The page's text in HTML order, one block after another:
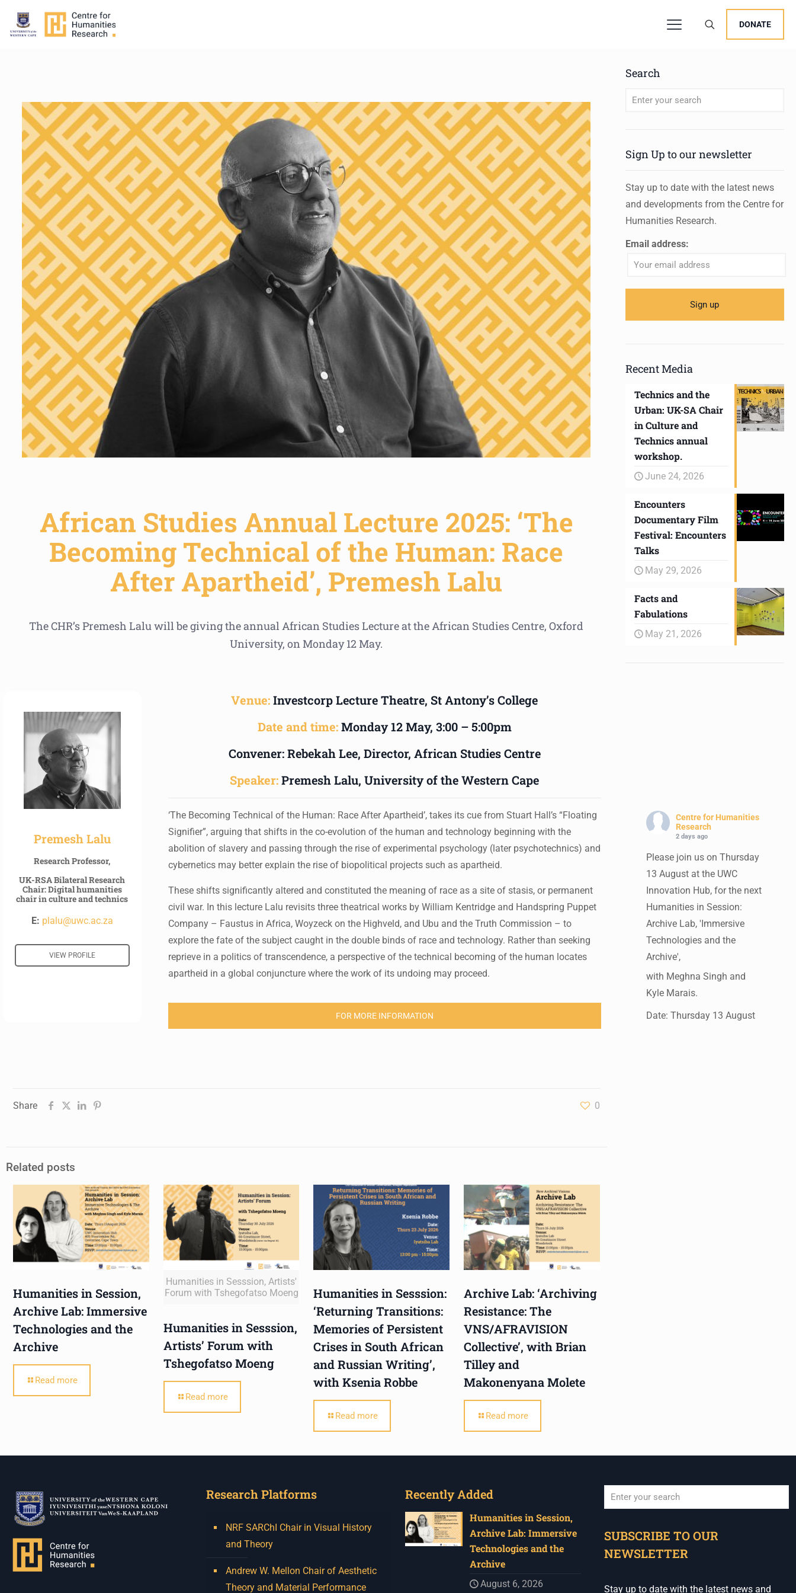
DONATE
African Studies Annual Lecture 2025: ‘The
Becoming Technical of the Human: Race
After Apartheid’, Premesh Lalu
The CHR’s Premesh Lalu will be giving the annual African Studies Lecture at the African Studies Centre, Oxford
University, on Monday 12 May.
Premesh Lalu
Research Professor,
UK-RSA Bilateral Research
Chair: Digital humanities
chair in culture and technics
E: plalu@uwc.ac.za
VIEW PROFILE
Venue: Investcorp Lecture Theatre, St Antony’s College
Date and time: Monday 12 May, 3:00 – 5:00pm
Convener: Rebekah Lee, Director, African Studies Centre
Speaker: Premesh Lalu, University of the Western Cape
‘The Becoming Technical of the Human: Race After Apartheid’, takes its cue from Stuart Hall’s “Floating
Signifier”, arguing that shifts in the co-evolution of the human and technology beginning with the
abolition of slavery and passing through the rise of experimental psychology (later psychotechnics) and
cybernetics may better explain the rise of biopolitical projects such as apartheid.
These shifts significantly altered and constituted the meaning of race as a site of stasis, or permanent
civil war. In this lecture Lalu revisits three theatrical works by William Kentridge and Handspring Puppet
Company – Faustus in Africa, Woyzeck on the Highveld, and Ubu and the Truth Commission – to
explore the fate of the subject caught in the double binds of race and technology. Rather than seeking
reprieve in a politics of transcendence, a perspective of the technical becoming of the human locates
apartheid in a global conjuncture where the work of its undoing may proceed.
FOR MORE INFORMATION
Share 0
Related posts
Humanities in Session,
Archive Lab: Immersive
Technologies and the
Archive
Read more
Humanities in Sesssion, Artists'
Forum with Tshegofatso Moeng
Humanities in Sesssion,
Artists’ Forum with
Tshegofatso Moeng
Read more
Humanities in Sesssion:
‘Returning Transitions:
Memories of Persistent
Crises in South African
and Russian Writing’,
with Ksenia Robbe
Read more
Archive Lab: ‘Archiving
Resistance: The
VNS/AFRAVISION
Collective’, with Brian
Tilley and
Makonenyana Molete
Read more
Search
Sign Up to our newsletter
Stay up to date with the latest news
and developments from the Centre for
Humanities Research.
Email address:
Recent Media
Technics and the
Urban: UK-SA Chair
in Culture and
Technics annual
workshop.
June 24, 2026
Encounters
Documentary Film
Festival: Encounters
Talks
May 29, 2026
Facts and
Fabulations
May 21, 2026
Centre for Humanities
Research
2 days ago
Please join us on Thursday
13 August at the UWC
Innovation Hub, for the next
Humanities in Session:
Archive Lab, 'Immersive
Technologies and the
Archive',
with Meghna Singh and
Kyle Marais.
Date: Thursday 13 August
(enter via Regent St)
Tshegofatso Moeng who is
a versatile South African
Research Platforms
NRF SARChI Chair in Visual History
and Theory
Andrew W. Mellon Chair of Aesthetic
Theory and Material Performance
Recently Added
Humanities in Session,
Archive Lab: Immersive
Technologies and the
Archive
August 6, 2026
SUBSCRIBE TO OUR
NEWSLETTER
Stay up to date with the latest news and